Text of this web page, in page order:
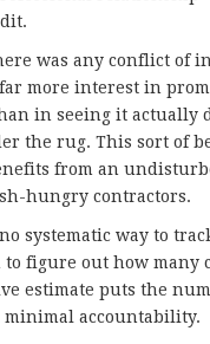
was any conflict of
more interest in
in seeing it actually
the rug. This sort of
from an
hungry contractors.
systematic way to
figure out how many
estimate puts the
accountability.